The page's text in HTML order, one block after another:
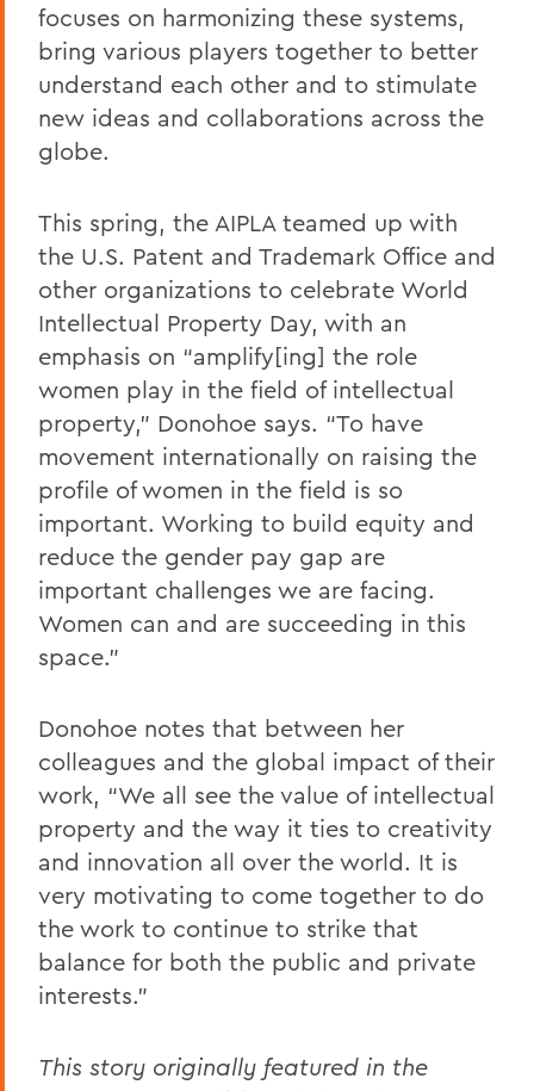
focuses on harmonizing these systems,
bring various players together to better
understand each other and to stimulate
new ideas and collaborations across the
globe.
This spring, the AIPLA teamed up with
the U.S. Patent and Trademark Office and
other organizations to celebrate World
Intellectual Property Day, with an
emphasis on “amplify[ing] the role
women play in the field of intellectual
property,” Donohoe says. “To have
movement internationally on raising the
profile of women in the field is so
important. Working to build equity and
reduce the gender pay gap are
important challenges we are facing.
Women can and are succeeding in this
space.”
Donohoe notes that between her
colleagues and the global impact of their
work, “We all see the value of intellectual
property and the way it ties to creativity
and innovation all over the world. It is
very motivating to come together to do
the work to continue to strike that
balance for both the public and private
interests.”
This story originally featured in the